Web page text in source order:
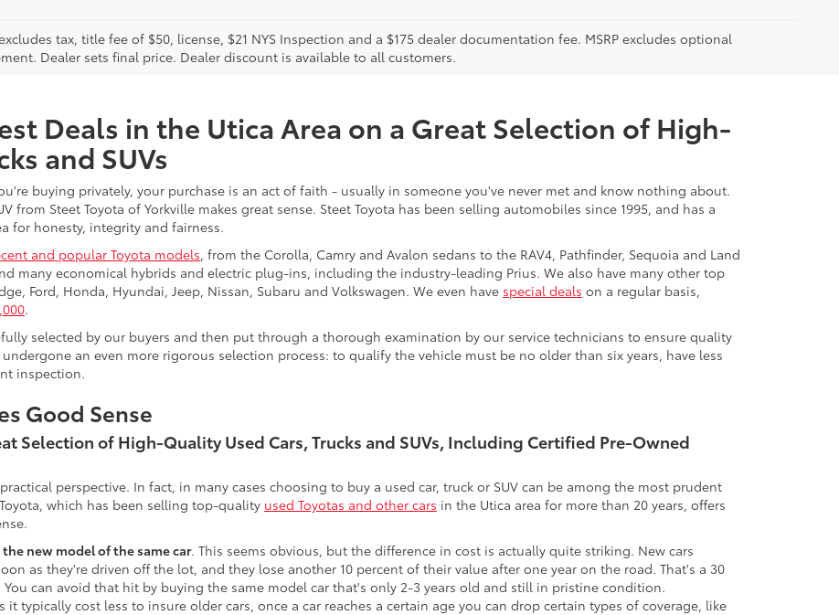
tax, title fee of $50, license, $21 NYS Inspection and a $175 dealer documentation fee. MSRP excludes optional
Dealer sets final price. Dealer discount is available to all customers.
Deals in the Utica Area on a Great Selection of High-
and SUVs
buying privately, your purchase is an act of faith - usually in someone you've never met and know nothing about.
from Steet Toyota of Yorkville makes great sense. Steet Toyota has been selling automobiles since 1995, and has a
for honesty, integrity and fairness.
and popular Toyota models, from the Corolla, Camry and Avalon sedans to the RAV4, Pathfinder, Sequoia and Land
many economical hybrids and electric plug-ins, including the industry-leading Prius. We also have many other top
Ford, Honda, Hyundai, Jeep, Nissan, Subaru and Volkswagen. We even have special deals on a regular basis,
.
selected by our buyers and then put through a thorough examination by our service technicians to ensure quality
undergone an even more rigorous selection process: to qualify the vehicle must be no older than six years, have less
inspection.
Good Sense
Selection of High-Quality Used Cars, Trucks and SUVs, Including Certified Pre-Owned
perspective. In fact, in many cases choosing to buy a used car, truck or SUV can be among the most prudent
which has been selling top-quality used Toyotas and other cars in the Utica area for more than 20 years, offers
new model of the same car. This seems obvious, but the difference in cost is actually quite striking. New cars
as they're driven off the lot, and they lose another 10 percent of their value after one year on the road. That's a 30
can avoid that hit by buying the same model car that's only 2-3 years old and still in pristine condition.
it typically cost less to insure older cars, once a car reaches a certain age you can drop certain types of coverage, like